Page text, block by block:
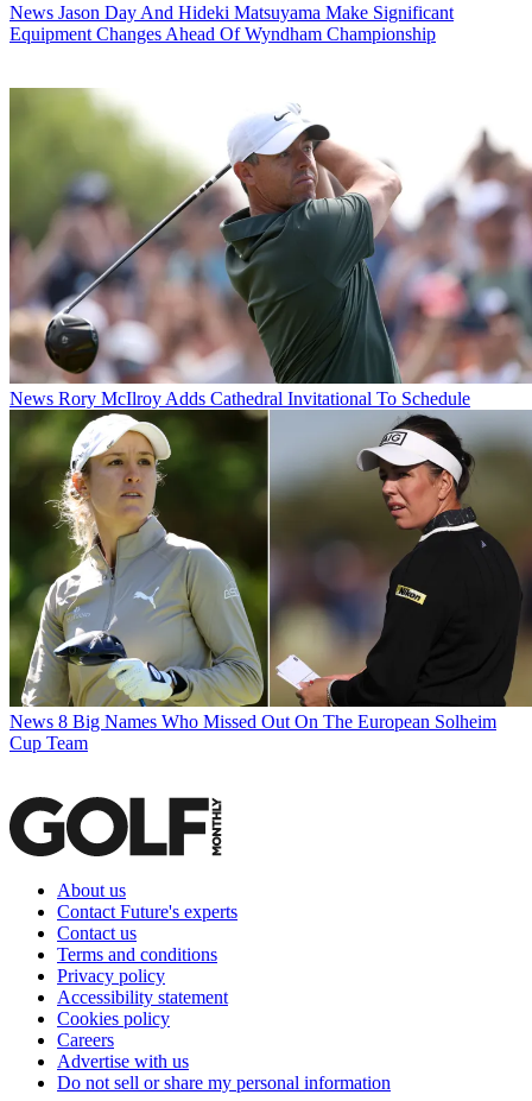
News Jason Day And Hideki Matsuyama Make Significant
Equipment Changes Ahead Of Wyndham Championship
News Rory McIlroy Adds Cathedral Invitational To Schedule
News 8 Big Names Who Missed Out On The European Solheim
Cup Team
About us
Contact Future's experts
Contact us
Terms and conditions
Privacy policy
Accessibility statement
Cookies policy
Careers
Advertise with us
Do not sell or share my personal information